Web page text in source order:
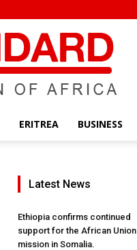
ERITREA BUSINESS
Latest News
Ethiopia confirms continued
support for the African Union
mission in Somalia.